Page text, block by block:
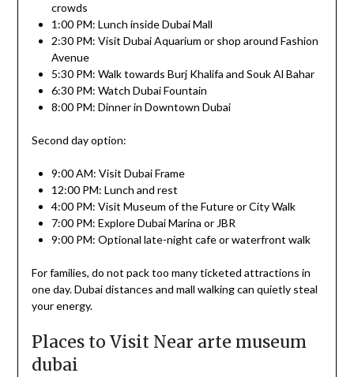
crowds
1:00 PM: Lunch inside Dubai Mall
2:30 PM: Visit Dubai Aquarium or shop around Fashion
Avenue
5:30 PM: Walk towards Burj Khalifa and Souk Al Bahar
6:30 PM: Watch Dubai Fountain
8:00 PM: Dinner in Downtown Dubai
Second day option:
9:00 AM: Visit Dubai Frame
12:00 PM: Lunch and rest
4:00 PM: Visit Museum of the Future or City Walk
7:00 PM: Explore Dubai Marina or JBR
9:00 PM: Optional late-night cafe or waterfront walk
For families, do not pack too many ticketed attractions in
one day. Dubai distances and mall walking can quietly steal
your energy.
Places to Visit Near arte museum
dubai